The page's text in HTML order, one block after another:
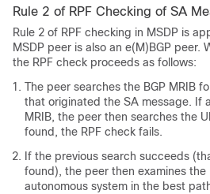
Rule 2 of RPF Checking of SA
Rule 2 of RPF checking in MSDP is
MSDP peer is also an e(M)BGP peer.
the RPF check proceeds as follows:
The peer searches the BGP MRIB
that originated the SA message. If
MRIB, the peer then searches the
found, the RPF check fails.
If the previous search succeeds
found), the peer then examines
autonomous system in the best